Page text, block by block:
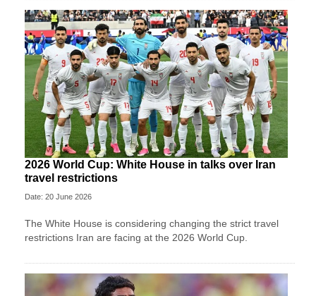
2026 World Cup: White House in talks over Iran
travel restrictions
Date: 20 June 2026
The White House is considering changing the strict travel
restrictions Iran are facing at the 2026 World Cup.